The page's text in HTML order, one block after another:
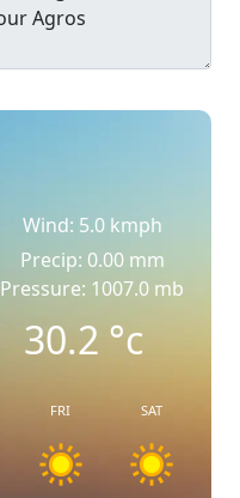
Wind: 5.0 kmph
Precip: 0.00 mm
Pressure: 1007.0 mb
30.2°c
FRI SAT